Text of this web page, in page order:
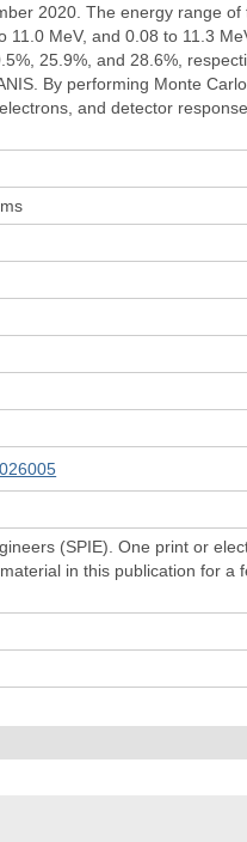
2020. The energy range
MeV, and 0.08 to 11.3
25.9%, and 28.6%,
By performing Monte
and detector
(SPIE). One print or
in this publication for